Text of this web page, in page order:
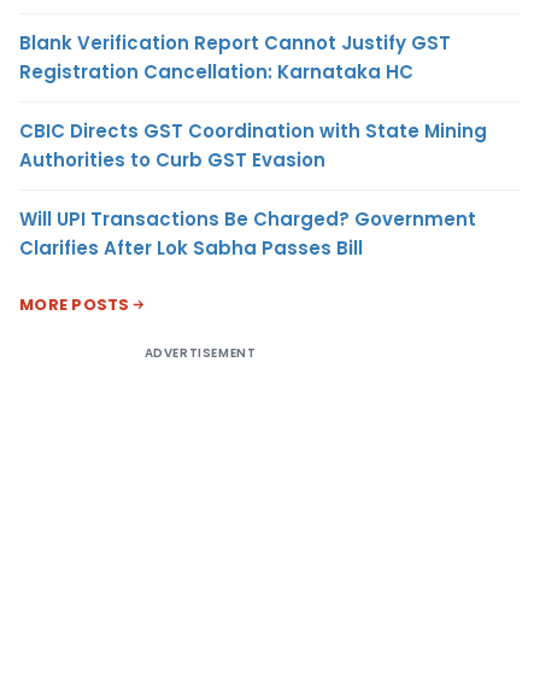
Blank Verification Report Cannot Justify GST
Registration Cancellation: Karnataka HC
CBIC Directs GST Coordination with State Mining
Authorities to Curb GST Evasion
Will UPI Transactions Be Charged? Government
Clarifies After Lok Sabha Passes Bill
MORE POSTS
ADVERTISEMENT